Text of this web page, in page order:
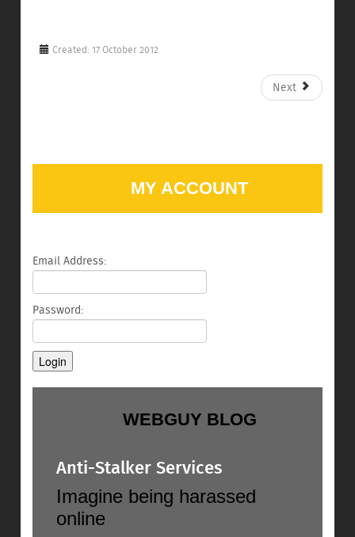
Created: 17 October 2012
Next
MY ACCOUNT
Email Address:
Password:
WEBGUY BLOG
Anti-Stalker Services
Imagine being harassed
online